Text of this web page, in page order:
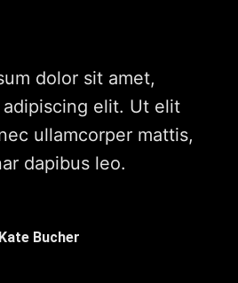
dolor sit amet,
elit. Ut elit
ullamcorper mattis,
dapibus leo.
Kate Bucher